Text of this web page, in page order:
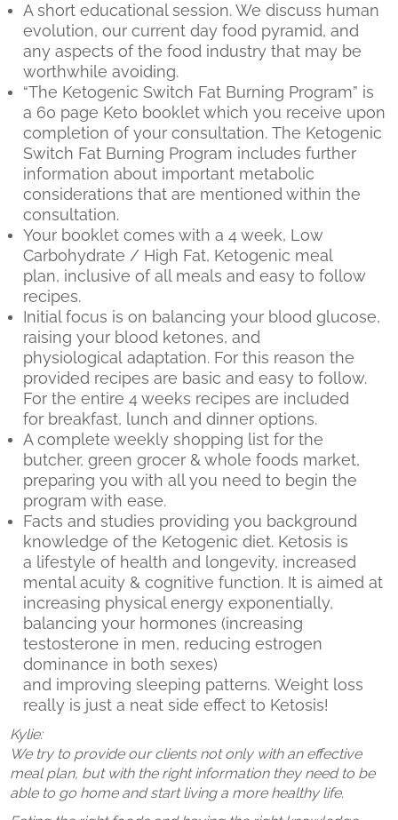
A short educational session. We discuss human
evolution, our current day food pyramid, and
any aspects of the food industry that may be
worthwhile avoiding.
“The Ketogenic Switch Fat Burning Program” is
a 60 page Keto booklet which you receive upon
completion of your consultation. The Ketogenic
Switch Fat Burning Program includes further
information about important metabolic
considerations that are mentioned within the
consultation.
Your booklet comes with a 4 week, Low
Carbohydrate / High Fat, Ketogenic meal
plan, inclusive of all meals and easy to follow
recipes.
Initial focus is on balancing your blood glucose,
raising your blood ketones, and
physiological adaptation. For this reason the
provided recipes are basic and easy to follow.
For the entire 4 weeks recipes are included
for breakfast, lunch and dinner options.
A complete weekly shopping list for the
butcher, green grocer & whole foods market,
preparing you with all you need to begin the
program with ease.
Facts and studies providing you background
knowledge of the Ketogenic diet. Ketosis is
a lifestyle of health and longevity, increased
mental acuity & cognitive function. It is aimed at
increasing physical energy exponentially,
balancing your hormones (increasing
testosterone in men, reducing estrogen
dominance in both sexes)
and improving sleeping patterns. Weight loss
really is just a neat side effect to Ketosis!
Kylie:
We try to provide our clients not only with an effective
meal plan, but with the right information they need to be
able to go home and start living a more healthy life.